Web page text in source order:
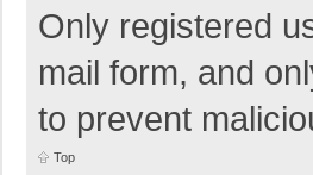
Only registered
mail form, and
to prevent
Top